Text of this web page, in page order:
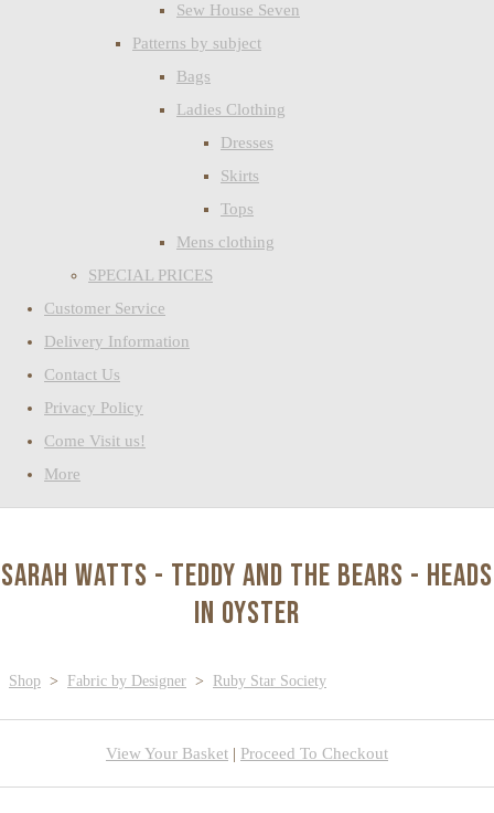
Sew House Seven
Patterns by subject
Bags
Ladies Clothing
Dresses
Skirts
Tops
Mens clothing
SPECIAL PRICES
Customer Service
Delivery Information
Contact Us
Privacy Policy
Come Visit us!
More
Sarah Watts - Teddy and the Bears - heads
in oyster
Shop > Fabric by Designer > Ruby Star Society
View Your Basket | Proceed To Checkout